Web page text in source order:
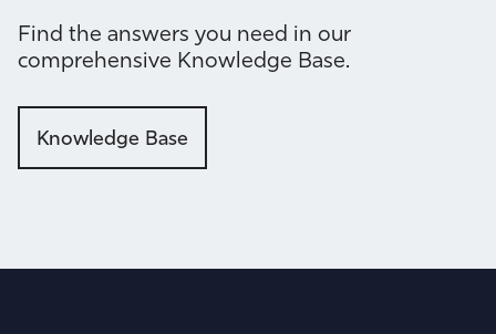
Find the answers you need in our
comprehensive Knowledge Base.
Knowledge Base